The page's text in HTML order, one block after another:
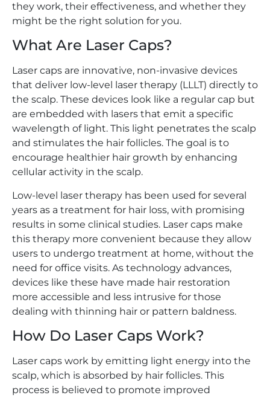
they work, their effectiveness, and whether they
might be the right solution for you.
What Are Laser Caps?
Laser caps are innovative, non-invasive devices
that deliver low-level laser therapy (LLLT) directly to
the scalp. These devices look like a regular cap but
are embedded with lasers that emit a specific
wavelength of light. This light penetrates the scalp
and stimulates the hair follicles. The goal is to
encourage healthier hair growth by enhancing
cellular activity in the scalp.
Low-level laser therapy has been used for several
years as a treatment for hair loss, with promising
results in some clinical studies. Laser caps make
this therapy more convenient because they allow
users to undergo treatment at home, without the
need for office visits. As technology advances,
devices like these have made hair restoration
more accessible and less intrusive for those
dealing with thinning hair or pattern baldness.
How Do Laser Caps Work?
Laser caps work by emitting light energy into the
scalp, which is absorbed by hair follicles. This
process is believed to promote improved